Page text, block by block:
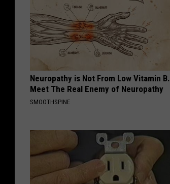
Neuropathy is Not From Low Vitamin B.
Meet The Real Enemy of Neuropathy
SMOOTHSPINE